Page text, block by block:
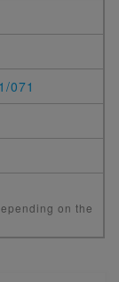
071
on the